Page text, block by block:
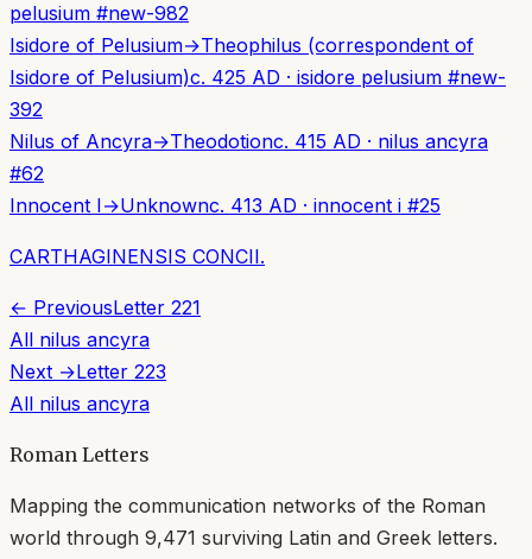
pelusium #new-982
Isidore of Pelusium→Theophilus (correspondent of
Isidore of Pelusium)c. 425 AD · isidore pelusium #new-
392
Nilus of Ancyra→Theodotionc. 415 AD · nilus ancyra
#62
Innocent I→Unknownc. 413 AD · innocent i #25
CARTHAGINENSIS CONCII.
← PreviousLetter 221
All nilus ancyra
Next →Letter 223
All nilus ancyra
Roman Letters
Mapping the communication networks of the Roman
world through 9,471 surviving Latin and Greek letters.